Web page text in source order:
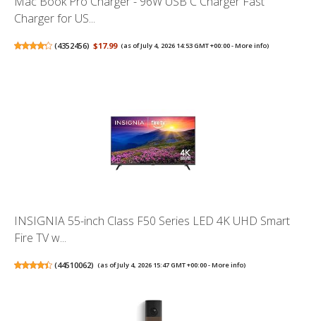
Charger for US...
(4352456) $17.99 (as of July 4, 2026 14:53 GMT +00:00 -More info)
INSIGNIA 55-inch Class F50 Series LED 4K UHD Smart
Fire TV w...
(44510062) (as of July 4, 2026 15:47 GMT +00:00 -More info)